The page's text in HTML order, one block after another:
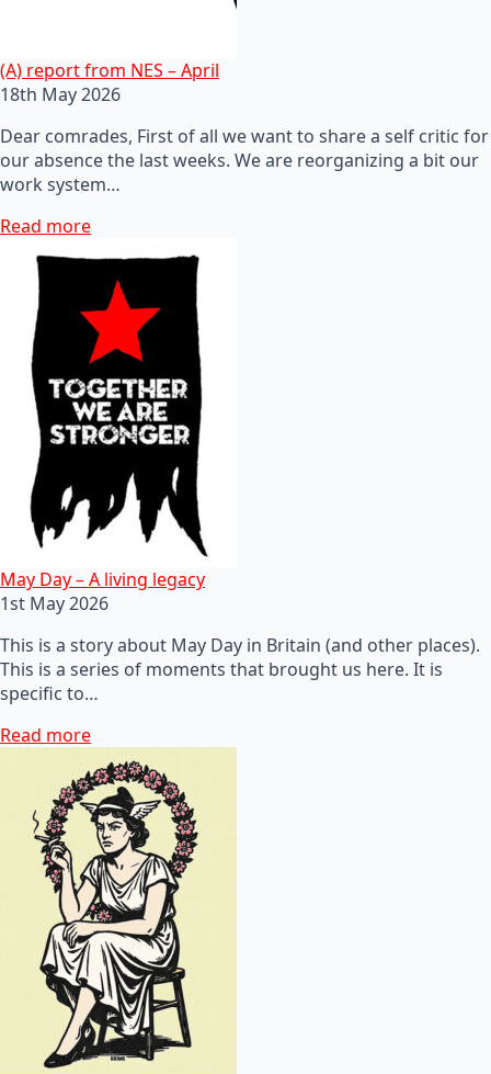
(A) report from NES – April
18th May 2026
Dear comrades, First of all we want to share a self critic for
our absence the last weeks. We are reorganizing a bit our
work system…
Read more
May Day – A living legacy
1st May 2026
This is a story about May Day in Britain (and other places).
This is a series of moments that brought us here. It is
specific to…
Read more